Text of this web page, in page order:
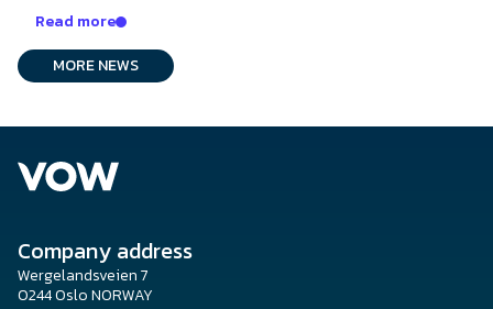
Read more
MORE NEWS
Company address
Wergelandsveien 7
0244 Oslo NORWAY